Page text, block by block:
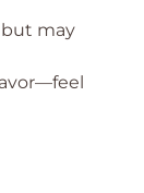
but may